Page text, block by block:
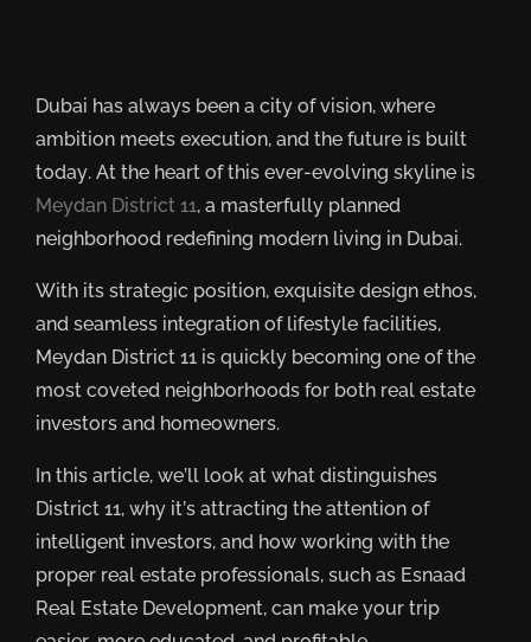
Dubai has always been a city of vision, where
ambition meets execution, and the future is built
today. At the heart of this ever-evolving skyline is
Meydan District 11, a masterfully planned
neighborhood redefining modern living in Dubai.
With its strategic position, exquisite design ethos,
and seamless integration of lifestyle facilities,
Meydan District 11 is quickly becoming one of the
most coveted neighborhoods for both real estate
investors and homeowners.
In this article, we’ll look at what distinguishes
District 11, why it’s attracting the attention of
intelligent investors, and how working with the
proper real estate professionals, such as Esnaad
Real Estate Development, can make your trip